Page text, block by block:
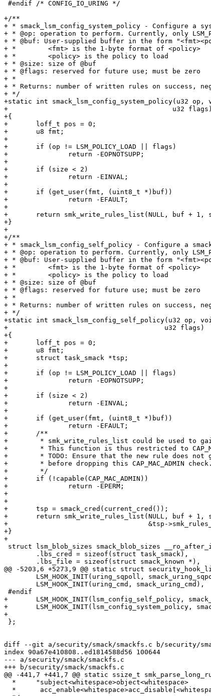
+/**
+ * smack_lsm_config_system_policy - Configure a
+ * @op: operation to perform. Currently, only
+ * @buf: User-supplied buffer in the form
+ *        <fmt> is the 1-byte format of <policy>
+ *        <policy> is the policy to load
+ * @size: size of @buf
+ * @flags: reserved for future use; must be zero
+ *
+ * Returns: number of written rules on success,
+ */
+static int smack_lsm_config_system_policy(u32
+					  u32 flags)
+{
+	loff_t pos = 0;
+	u8 fmt;
+
+	if (op != LSM_POLICY_LOAD || flags)
+		return -EOPNOTSUPP;
+
+	if (size < 2)
+		return -EINVAL;
+
+	if (get_user(fmt, (uint8_t *)buf))
+		return -EFAULT;
+
+	return smk_write_rules_list(NULL, buf + 1, size - 1, &pos, NULL, NULL, fmt);
+}
+
+/**
+ * smack_lsm_config_self_policy - Configure a
+ * @op: operation to perform. Currently, only
+ * @buf: User-supplied buffer in the form
+ *        <fmt> is the 1-byte format of <policy>
+ *        <policy> is the policy to load
+ * @size: size of @buf
+ * @flags: reserved for future use; must be zero
+ *
+ * Returns: number of written rules on success,
+ */
+static int smack_lsm_config_self_policy(u32 op,
+					u32 flags)
+{
+	loff_t pos = 0;
+	u8 fmt;
+	struct task_smack *tsp;
+
+	if (op != LSM_POLICY_LOAD || flags)
+		return -EOPNOTSUPP;
+
+	if (size < 2)
+		return -EINVAL;
+
+	if (get_user(fmt, (uint8_t *)buf))
+		return -EFAULT;
+	/**
+	 * smk_write_rules_list could be used to gain privileges.
+	 * This function is thus restricted to CAP_MAC_ADMIN.
+	 * TODO: Ensure that the new rule does not give extra privileges
+	 * before dropping this CAP_MAC_ADMIN check.
+	 */
+	if (!capable(CAP_MAC_ADMIN))
+		return -EPERM;
+
+
+	tsp = smack_cred(current_cred());
+	return smk_write_rules_list(NULL, buf + 1, size - 1, &pos, &tsp->smk_rules,
+				    &tsp->smk_rules_lock, fmt);
+}
+
@@ -5203,6 +5273,9 @@ static struct
+	LSM_HOOK_INIT(lsm_config_self_policy, smack_lsm_config_self_policy),
+	LSM_HOOK_INIT(lsm_config_system_policy, smack_lsm_config_system_policy),
+
diff --git a/security/smack/smackfs.c b/security/
index 90a67e410808..ed1814588d56 100644
--- a/security/smack/smackfs.c
+++ b/security/smack/smackfs.c
@@ -441,7 +441,7 @@ static ssize_t